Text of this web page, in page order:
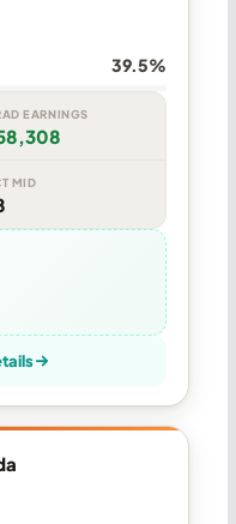
39.5%
EARNINGS
MID